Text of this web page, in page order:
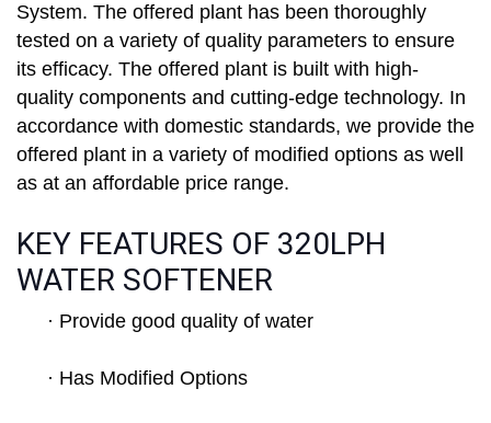
System. The offered plant has been thoroughly
tested on a variety of quality parameters to ensure
its efficacy. The offered plant is built with high-
quality components and cutting-edge technology. In
accordance with domestic standards, we provide the
offered plant in a variety of modified options as well
as at an affordable price range.
KEY FEATURES OF 320LPH
WATER SOFTENER
· Provide good quality of water
· Has Modified Options